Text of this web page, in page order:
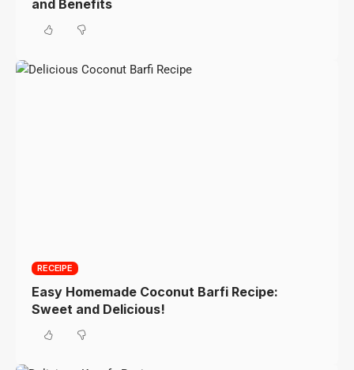
and Benefits
RECEIPE
Easy Homemade Coconut Barfi Recipe:
Sweet and Delicious!